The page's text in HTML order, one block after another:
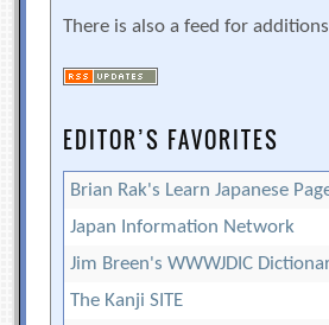
There is also a feed for
EDITOR’S FAVORITES
Brian Rak's Learn Japanese
Japan Information Network
Jim Breen's WWWJDIC
The Kanji SITE